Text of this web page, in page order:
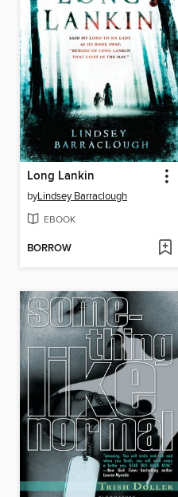
Long Lankin
byLindsey Barraclough
EBOOK
BORROW